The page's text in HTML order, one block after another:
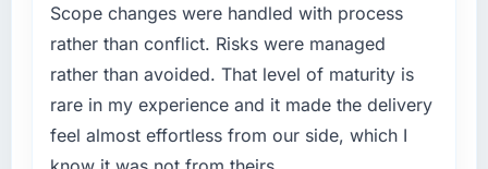
objective visible throughout technical
decision-making. I have worked with
technically excellent teams who lose the
strategic thread as complexity increases. This
team maintained a clear connection between
every architectural choice and the outcome
your project?
End-to-end CMS Development delivery with
particular depth in the integration and data
migration components, which were the
highest-risk elements of the programme. They
Scope changes were handled with process
rather than conflict. Risks were managed
rather than avoided. That level of maturity is
rare in my experience and it made the delivery
feel almost effortless from our side, which I